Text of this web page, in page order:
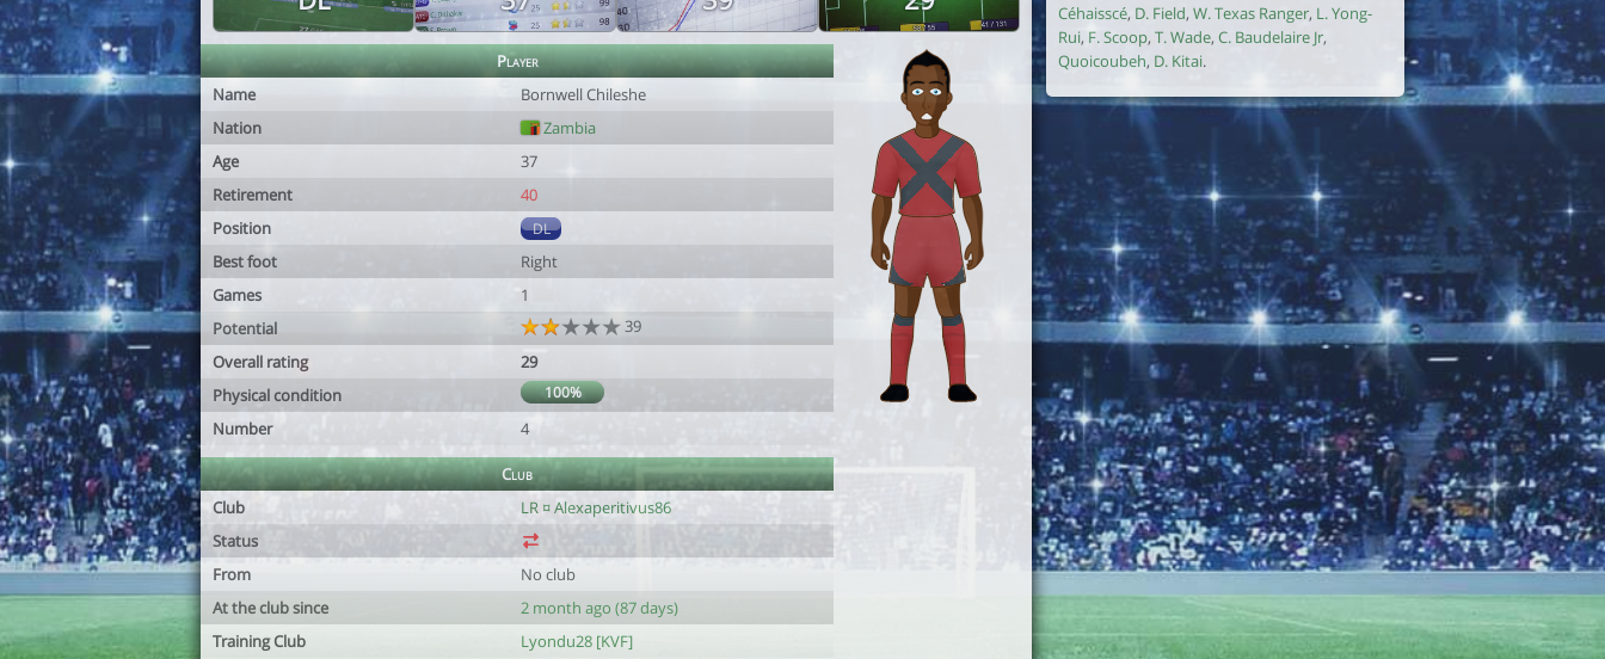
Player
Name
Bornwell Chileshe
Nation
Zambia
Age
37
Retirement
40
Position
DL
Best foot
Right
Games
1
Potential
39
Overall rating
29
Physical condition
100%
Number 4
Club
Club
LR ¤ Alexaperitivus86
Status
From
No club
At the club since
2 month ago (87 days)
Training Club
Lyondu28 [KVF]
Céhaisscé, D. Field, W. Texas Ranger, L. Yong-
Rui, F. Scoop, T. Wade, C. Baudelaire Jr,
Quoicoubeh, D. Kitai.